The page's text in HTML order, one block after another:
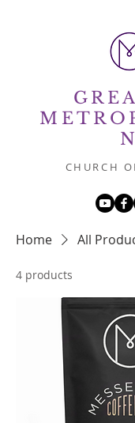
N
CHURCH
Home All
4 products